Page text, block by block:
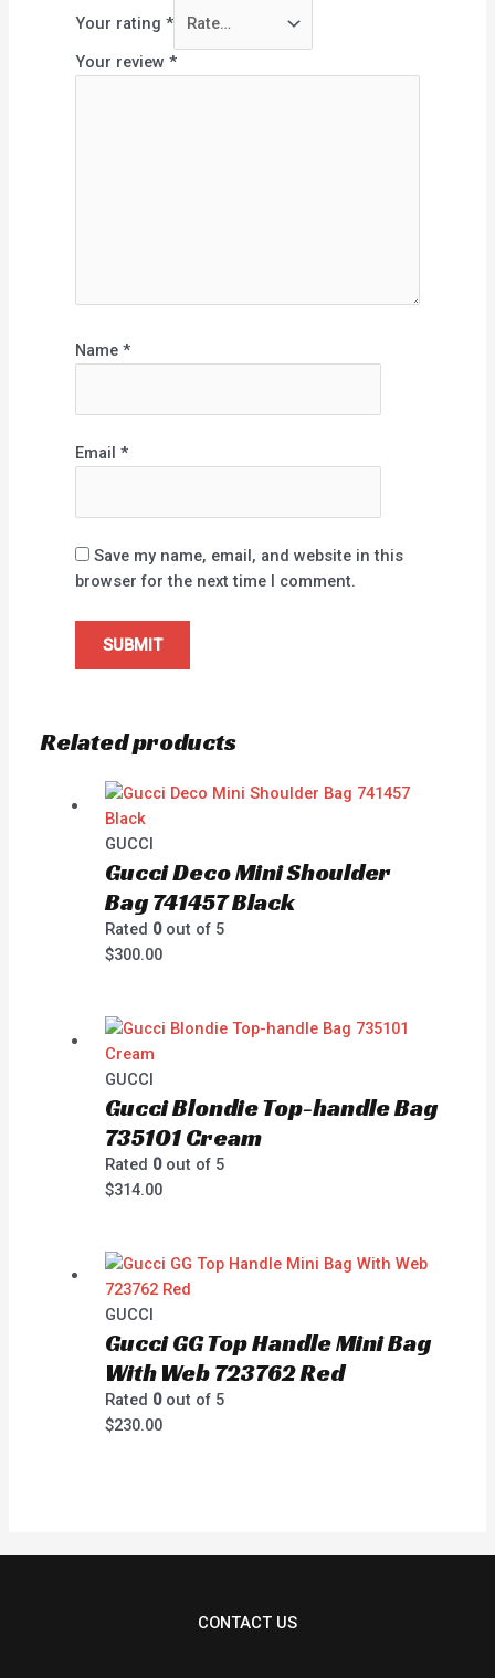
Your rating*
Your review*
Name*
Email*
Save my name, email, and website in this
browser for the next time I comment.
Related products
GUCCI
Gucci Deco Mini Shoulder
Bag 741457 Black
Rated 0out of 5
$300.00
GUCCI
Gucci Blondie Top-handle Bag
735101 Cream
Rated 0out of 5
$314.00
GUCCI
Gucci GG Top Handle Mini Bag
With Web 723762 Red
Rated 0out of 5
$230.00
CONTACT US